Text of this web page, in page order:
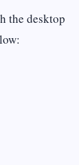
the desktop